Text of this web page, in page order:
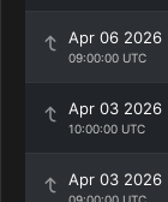
Apr 06 2026
09:00:00 UTC
Apr 03 2026
10:00:00 UTC
Apr 03 2026